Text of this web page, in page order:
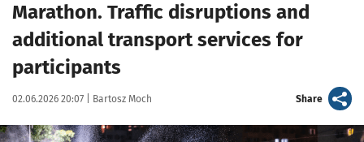
Marathon. Traffic disruptions and
additional transport services for
participants
Data publikacji:
02.06.2026 20:07 | Autor:
Bartosz Moch Shareartykuł
Kliknij, aby powiększyć